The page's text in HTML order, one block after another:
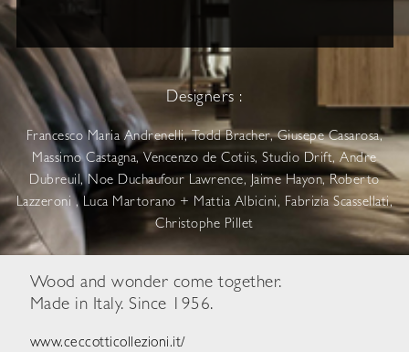
Designers :
Francesco Maria Andrenelli, Todd Bracher, Giusepe Casarosa,
Massimo Castagna, Vencenzo de Cotiis, Studio Drift, Andre
Dubreuil, Noe Duchaufour Lawrence, Jaime Hayon, Roberto
Lazzeroni , Luca Martorano + Mattia Albicini, Fabrizia Scassellati,
Christophe Pillet
Wood and wonder come together.
Made in Italy. Since 1956.
www.ceccotticollezioni.it/